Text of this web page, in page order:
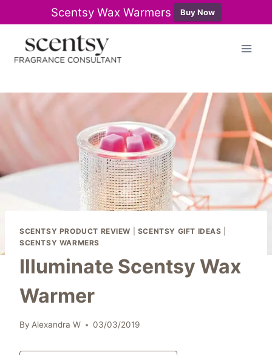
Scentsy Wax Warmers Buy Now
content
SCENTSY PRODUCT REVIEW SCENTSY GIFT IDEAS
SCENTSY WARMERS
Illuminate Scentsy Wax
Warmer
By Alexandra W 03/03/2019